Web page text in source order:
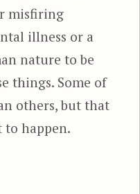
misfiring
illness or a
nature to be
things. Some of
others, but that
to happen.